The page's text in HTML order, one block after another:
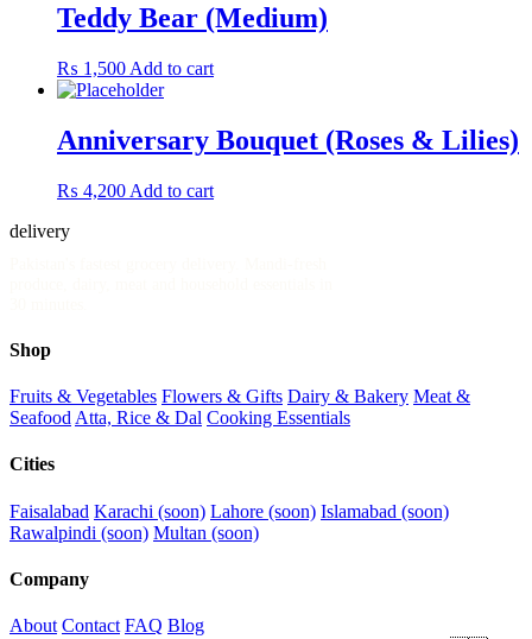
Teddy Bear (Medium)
₨ 1,500 Add to cart
Anniversary Bouquet (Roses & Lilies)
₨ 4,200 Add to cart
delivery.pk
Shop
Fruits & Vegetables Flowers & Gifts Dairy & Bakery Meat &
Seafood Atta, Rice & Dal Cooking Essentials
Cities
Faisalabad Karachi (soon) Lahore (soon) Islamabad (soon)
Rawalpindi (soon) Multan (soon)
Company
About Contact FAQ Blog